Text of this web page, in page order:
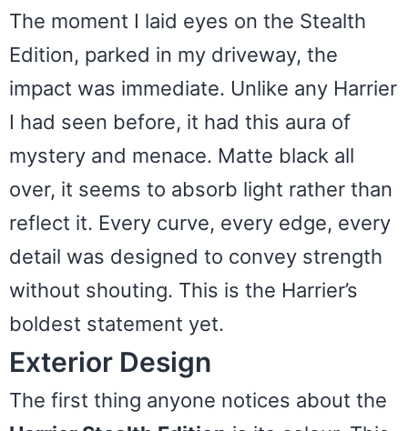
The moment I laid eyes on the Stealth
Edition, parked in my driveway, the
impact was immediate. Unlike any Harrier
I had seen before, it had this aura of
mystery and menace. Matte black all
over, it seems to absorb light rather than
reflect it. Every curve, every edge, every
detail was designed to convey strength
without shouting. This is the Harrier’s
boldest statement yet.
Exterior Design
The first thing anyone notices about the